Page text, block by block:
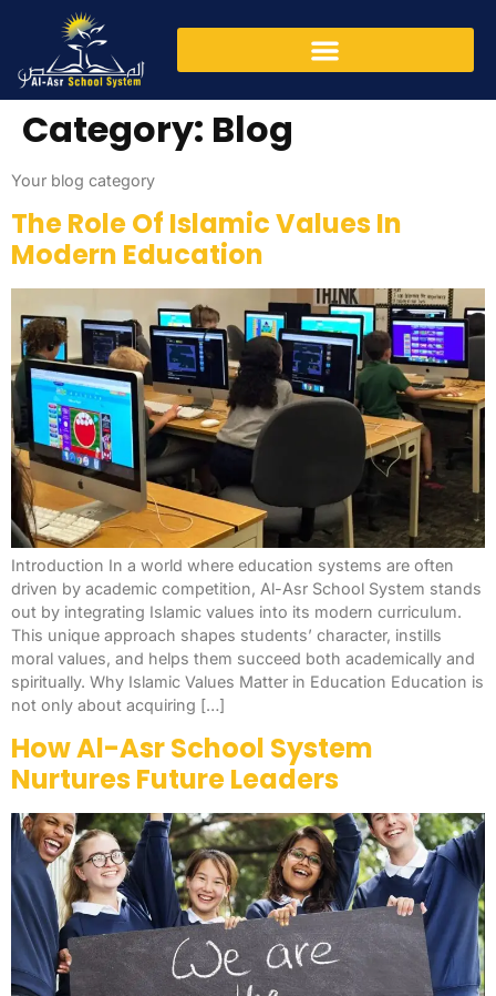
Category: Blog
Your blog category
The Role Of Islamic Values In
Modern Education
Introduction In a world where education systems are often
driven by academic competition, Al-Asr School System stands
out by integrating Islamic values into its modern curriculum.
This unique approach shapes students’ character, instills
moral values, and helps them succeed both academically and
spiritually. Why Islamic Values Matter in Education Education is
not only about acquiring […]
How Al-Asr School System
Nurtures Future Leaders